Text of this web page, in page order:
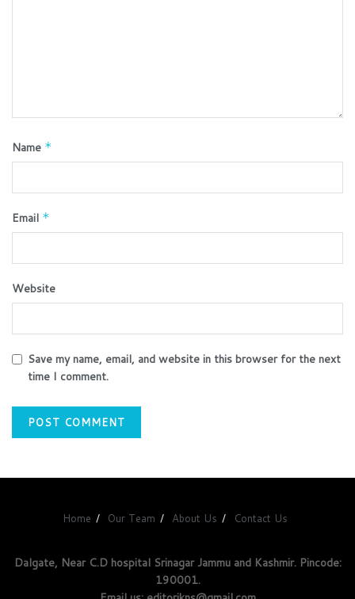
Name *
Email *
Website
Save my name, email, and website in this browser for the next
time I comment.
Home Our Team About Us Contact Us
Dalgate, Near C.D hospital Srinagar Jammu and Kashmir. Pincode:
190001.